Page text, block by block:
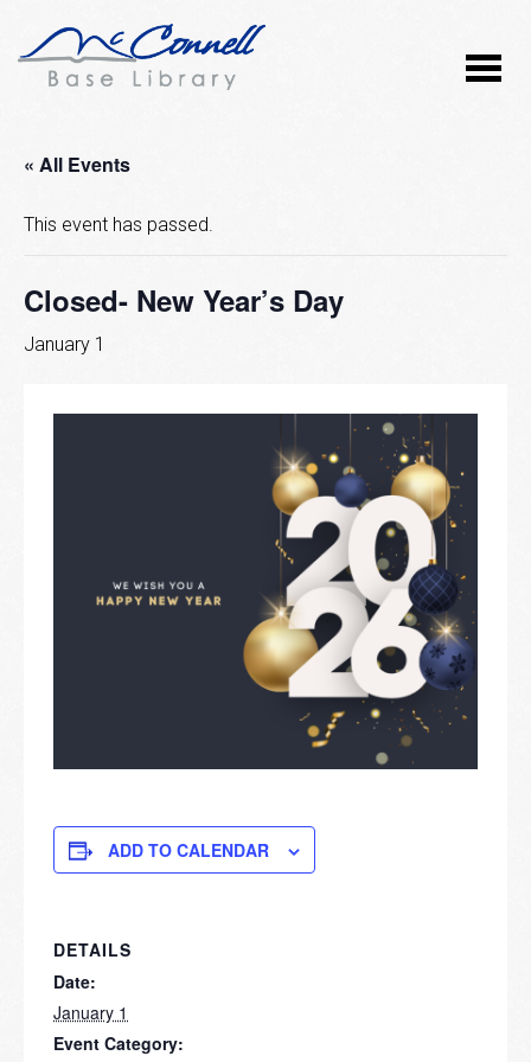
« All Events
This event has passed.
Closed- New Year’s Day
January 1
ADD TO CALENDAR
DETAILS
Date:
January 1
Event Category: